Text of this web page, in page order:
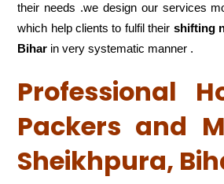
their needs .we design our services
which help clients to fulfil their shifting
Bihar in very systematic manner .
Professional
Packers and
Sheikhpura,